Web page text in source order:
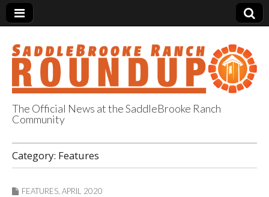
SaddleBrooke
Ranch Roundup
The Official News at the SaddleBrooke Ranch
Community
Category: Features
FEATURES APRIL 2020